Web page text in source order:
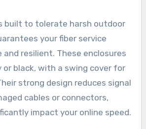
built to tolerate harsh outdoor
your fiber service
and resilient. These enclosures
or black, with a swing cover for
strong design reduces signal
cables or connectors,
impact your online speed.